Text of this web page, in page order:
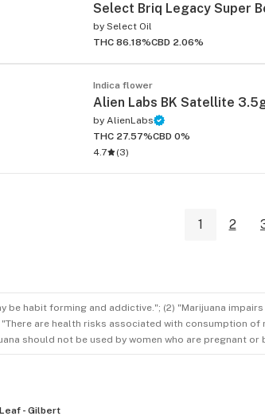
Select Briq Legacy Super
by Select Oil
THC 86.18%CBD 2.06%
Indica flower
Alien Labs BK Satellite
by AlienLabs
THC 27.57%CBD 0%
4.7
(3)
1 2
be habit forming and addictive."; (2) "Marijuana
are health risks associated with consumption
should not be used by women who are pregnant or
- Gilbert